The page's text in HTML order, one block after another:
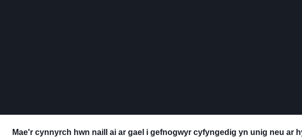
Mae'r cynnyrch hwn naill ai ar gael i gefnogwyr cyfyngedig yn unig neu ar